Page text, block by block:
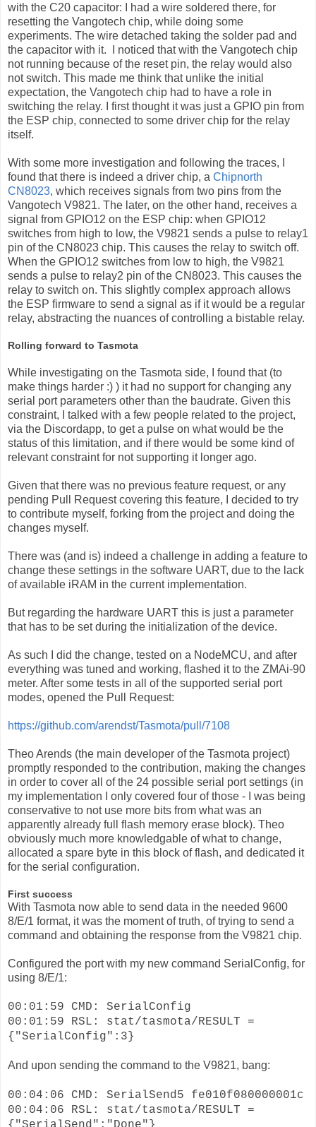
with the C20 capacitor: I had a wire soldered there, for
resetting the Vangotech chip, while doing some
experiments. The wire detached taking the solder pad and
the capacitor with it. I noticed that with the Vangotech chip
not running because of the reset pin, the relay would also
not switch. This made me think that unlike the initial
expectation, the Vangotech chip had to have a role in
switching the relay. I first thought it was just a GPIO pin from
the ESP chip, connected to some driver chip for the relay
itself.
With some more investigation and following the traces, I
found that there is indeed a driver chip, a Chipnorth
CN8023, which receives signals from two pins from the
Vangotech V9821. The later, on the other hand, receives a
signal from GPIO12 on the ESP chip: when GPIO12
switches from high to low, the V9821 sends a pulse to relay1
pin of the CN8023 chip. This causes the relay to switch off.
When the GPIO12 switches from low to high, the V9821
sends a pulse to relay2 pin of the CN8023. This causes the
relay to switch on. This slightly complex approach allows
the ESP firmware to send a signal as if it would be a regular
relay, abstracting the nuances of controlling a bistable relay.
Rolling forward to Tasmota
While investigating on the Tasmota side, I found that (to
make things harder :) ) it had no support for changing any
serial port parameters other than the baudrate. Given this
constraint, I talked with a few people related to the project,
via the Discordapp, to get a pulse on what would be the
status of this limitation, and if there would be some kind of
relevant constraint for not supporting it longer ago.
Given that there was no previous feature request, or any
pending Pull Request covering this feature, I decided to try
to contribute myself, forking from the project and doing the
changes myself.
There was (and is) indeed a challenge in adding a feature to
change these settings in the software UART, due to the lack
of available iRAM in the current implementation.
But regarding the hardware UART this is just a parameter
that has to be set during the initialization of the device.
As such I did the change, tested on a NodeMCU, and after
everything was tuned and working, flashed it to the ZMAi-90
meter. After some tests in all of the supported serial port
modes, opened the Pull Request:
https://github.com/arendst/Tasmota/pull/7108
Theo Arends (the main developer of the Tasmota project)
promptly responded to the contribution, making the changes
in order to cover all of the 24 possible serial port settings (in
my implementation I only covered four of those - I was being
conservative to not use more bits from what was an
apparently already full flash memory erase block). Theo
obviously much more knowledgable of what to change,
allocated a spare byte in this block of flash, and dedicated it
for the serial configuration.
First success
With Tasmota now able to send data in the needed 9600
8/E/1 format, it was the moment of truth, of trying to send a
command and obtaining the response from the V9821 chip.
Configured the port with my new command SerialConfig, for
using 8/E/1:
00:01:59 CMD: SerialConfig
00:01:59 RSL: stat/tasmota/RESULT =
{"SerialConfig":3}
And upon sending the command to the V9821, bang:
00:04:06 CMD: SerialSend5 fe010f080000001c
00:04:06 RSL: stat/tasmota/RESULT =